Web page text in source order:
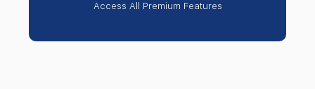
Access All Premium Features